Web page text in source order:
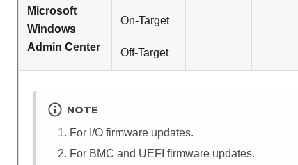
Microsoft
Windows
Admin Center
On-Target
Off-Target
NOTE
For I/O firmware updates.
For BMC and UEFI firmware updates.